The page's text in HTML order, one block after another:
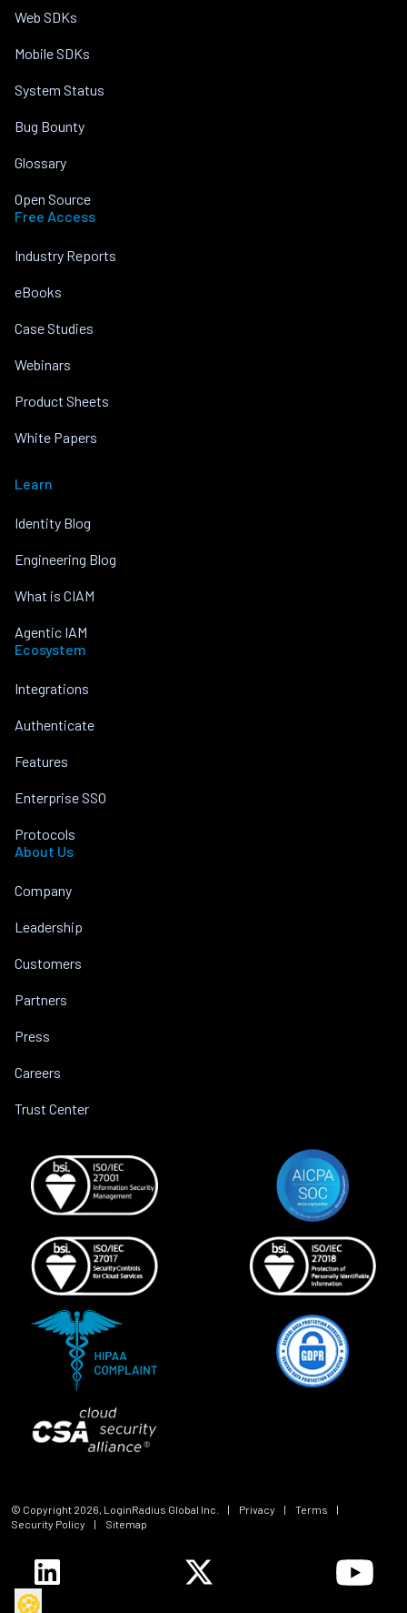
Web SDKs
Mobile SDKs
System Status
Bug Bounty
Glossary
Open Source
Free Access
Industry Reports
eBooks
Case Studies
Webinars
Product Sheets
White Papers
Learn
Identity Blog
Engineering Blog
What is CIAM
Agentic IAM
Ecosystem
Integrations
Authenticate
Features
Enterprise SSO
Protocols
About Us
Company
Leadership
Customers
Partners
Press
Careers
Trust Center
© Copyright 2026, LoginRadius Global Inc. | Privacy | Terms
|
Security Policy
| Sitemap
🍪